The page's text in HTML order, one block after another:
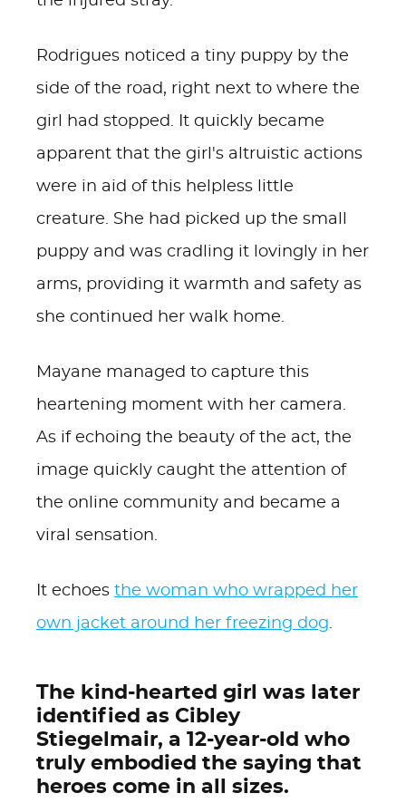
Rodrigues noticed a tiny puppy by the
side of the road, right next to where the
girl had stopped. It quickly became
apparent that the girl's altruistic actions
were in aid of this helpless little
creature. She had picked up the small
puppy and was cradling it lovingly in her
arms, providing it warmth and safety as
she continued her walk home.
Mayane managed to capture this
heartening moment with her camera.
As if echoing the beauty of the act, the
image quickly caught the attention of
the online community and became a
viral sensation.
It echoes the woman who wrapped her
own jacket around her freezing dog.
The kind-hearted girl was later
identified as Cibley
Stiegelmair, a 12-year-old who
truly embodied the saying that
heroes come in all sizes.